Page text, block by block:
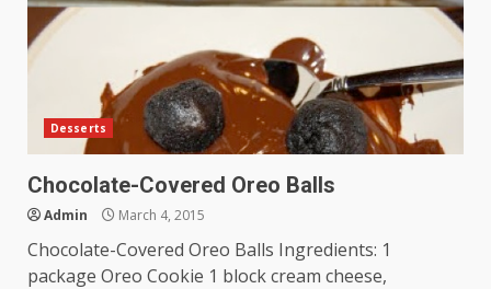
Desserts
Chocolate-Covered Oreo Balls
Admin March 4, 2015
Chocolate-Covered Oreo Balls Ingredients: 1
package Oreo Cookie 1 block cream cheese,